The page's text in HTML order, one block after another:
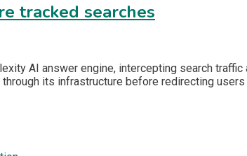
tracked searches
AI answer engine, intercepting search
its infrastructure before redirecting